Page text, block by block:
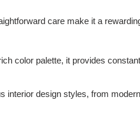
care make it a
color palette, it provides
interior design styles, from